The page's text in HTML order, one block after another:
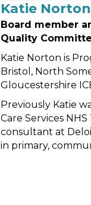
Katie Norton
Board member
Quality
Katie Norton is
Bristol, North
Gloucestershire
Previously Katie
Care Services
consultant at
in primary,